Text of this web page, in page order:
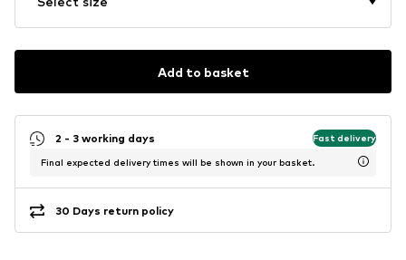
Add to basket
2 - 3 working days Fast delivery
Final expected delivery times will be shown in your basket.
30 Days return policy